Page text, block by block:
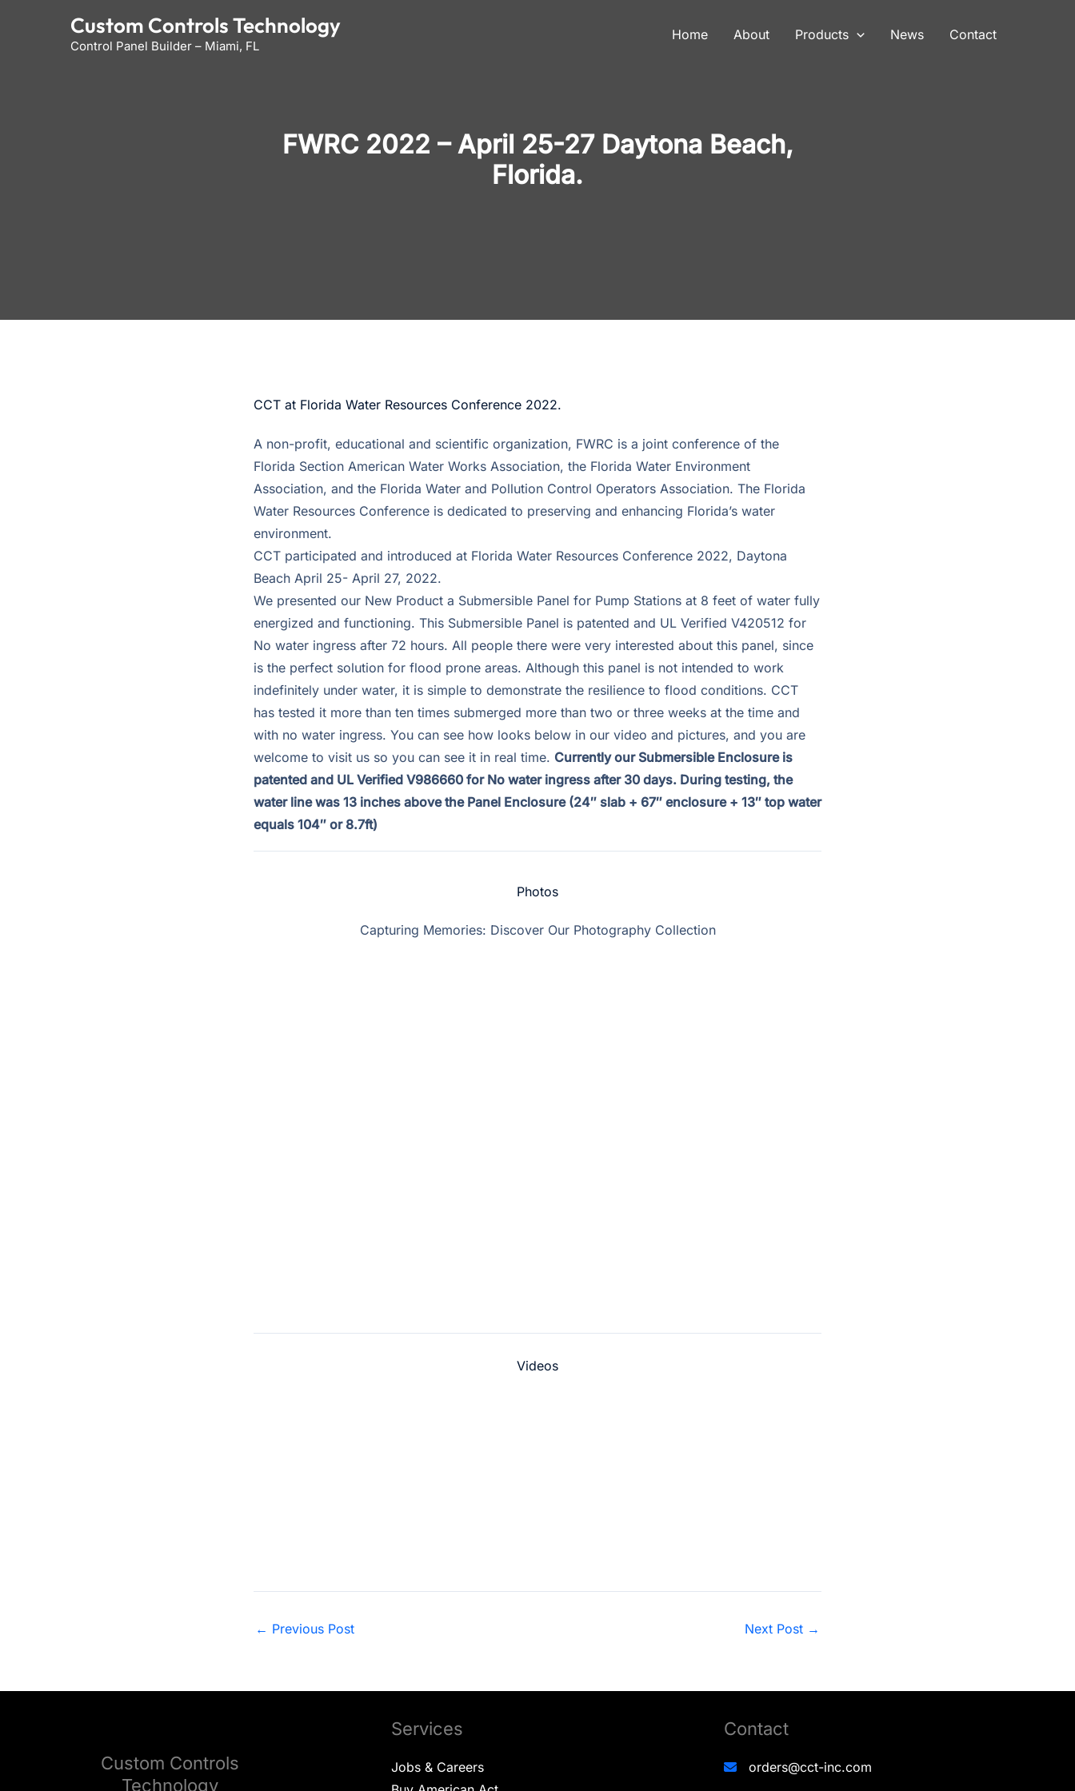
Custom Controls Technology
Control Panel Builder – Miami, FL
Home About Products News Contact
FWRC 2022 – April 25-27 Daytona Beach,
Florida.
CCT at Florida Water Resources Conference 2022.
A non-profit, educational and scientific organization, FWRC is a joint conference of the
Florida Section American Water Works Association, the Florida Water Environment
Association, and the Florida Water and Pollution Control Operators Association. The Florida
Water Resources Conference is dedicated to preserving and enhancing Florida’s water
environment.
CCT participated and introduced at Florida Water Resources Conference 2022, Daytona
Beach April 25- April 27, 2022.
We presented our New Product a Submersible Panel for Pump Stations at 8 feet of water fully
energized and functioning. This Submersible Panel is patented and UL Verified V420512 for
No water ingress after 72 hours. All people there were very interested about this panel, since
is the perfect solution for flood prone areas. Although this panel is not intended to work
indefinitely under water, it is simple to demonstrate the resilience to flood conditions. CCT
has tested it more than ten times submerged more than two or three weeks at the time and
with no water ingress. You can see how looks below in our video and pictures, and you are
welcome to visit us so you can see it in real time. Currently our Submersible Enclosure is
patented and UL Verified V986660 for No water ingress after 30 days. During testing, the
water line was 13 inches above the Panel Enclosure (24″ slab + 67″ enclosure + 13″ top water
equals 104″ or 8.7ft)
Photos
Capturing Memories: Discover Our Photography Collection
Videos
FWRC2022 Photos Slideshow Submersible Panel Witnessing Submersible Panel Functioning
← Previous Post Next Post →
Custom Controls
Technology
Services
Jobs & Careers
Contact
orders@cct-inc.com